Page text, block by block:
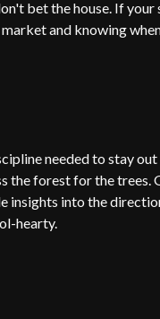
bet the house. If
and knowing
needed to stay
the forest for the
into the
hearty.